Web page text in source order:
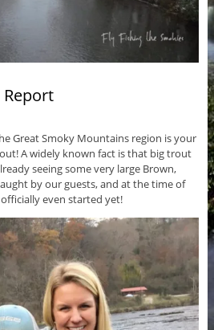
Report
Great Smoky Mountains region is your
A widely known fact is that big trout
seeing some very large Brown,
by our guests, and at the time of
even started yet!